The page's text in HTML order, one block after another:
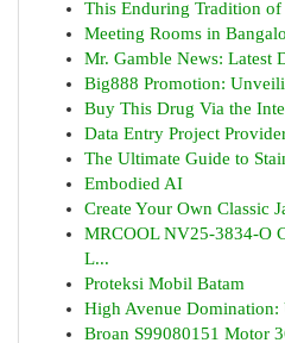
This Enduring Tradition of
Meeting Rooms in
Mr. Gamble News: Latest
Big888 Promotion:
Buy This Drug Via the
Data Entry Project
The Ultimate Guide to
Embodied AI
Create Your Own Classic
MRCOOL NV25-3834-O
L...
Proteksi Mobil Batam
High Avenue Domination:
Broan S99080151 Motor